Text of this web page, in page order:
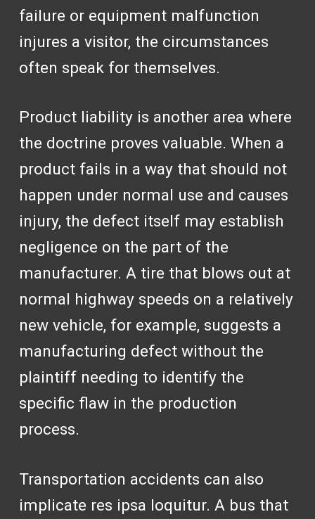
failure or equipment malfunction
injures a visitor, the circumstances
often speak for themselves.
Product liability is another area where
the doctrine proves valuable. When a
product fails in a way that should not
happen under normal use and causes
injury, the defect itself may establish
negligence on the part of the
manufacturer. A tire that blows out at
normal highway speeds on a relatively
new vehicle, for example, suggests a
manufacturing defect without the
plaintiff needing to identify the
specific flaw in the production
process.
Transportation accidents can also
implicate res ipsa loquitur. A bus that